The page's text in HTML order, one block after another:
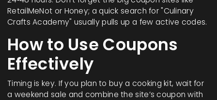
RetailMeNot or Honey; a quick search for "Culinary
Crafts Academy" usually pulls up a few active codes.
How to Use Coupons
Effectively
Timing is key. If you plan to buy a cooking kit, wait for
a weekend sale and combine the site’s coupon with